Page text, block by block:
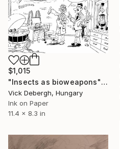
$1,015
"Insects as bioweapons" Drawing
Vick Debergh, Hungary
Ink on Paper
11.4 x 8.3 in